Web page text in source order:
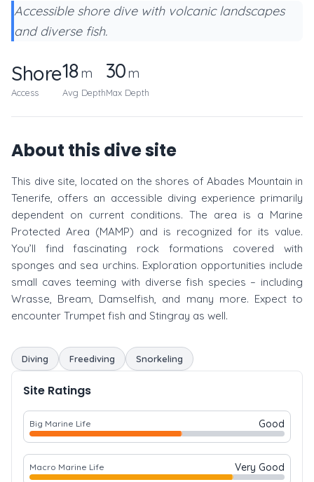
Accessible shore dive with volcanic landscapes
and diverse fish.
Shore
Access
18m
Avg Depth
30m
Max Depth
About this dive site
This dive site, located on the shores of Abades Mountain in
Tenerife, offers an accessible diving experience primarily
dependent on current conditions. The area is a Marine
Protected Area (MAMP) and is recognized for its value.
You’ll find fascinating rock formations covered with
sponges and sea urchins. Exploration opportunities include
small caves teeming with diverse fish species – including
Wrasse, Bream, Damselfish, and many more. Expect to
encounter Trumpet fish and Stingray as well.
Diving Freediving Snorkeling
Site Ratings
Big Marine Life Good
Macro Marine Life Very Good